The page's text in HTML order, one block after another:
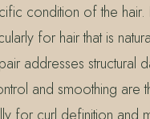
condition of the
for hair that is
addresses
and smoothing are